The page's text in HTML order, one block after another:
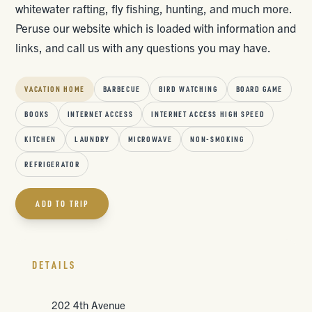
whitewater rafting, fly fishing, hunting, and much more.
Peruse our website which is loaded with information and
links, and call us with any questions you may have.
VACATION HOME BARBECUE BIRD WATCHING BOARD GAME
BOOKS INTERNET ACCESS INTERNET ACCESS HIGH SPEED
KITCHEN LAUNDRY MICROWAVE NON-SMOKING
REFRIGERATOR
ADD TO TRIP
DETAILS
202 4th Avenue